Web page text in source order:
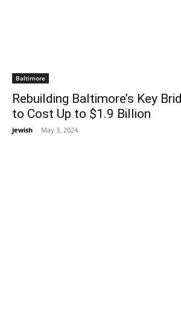
Baltimore
Rebuilding Baltimore’s Key
to Cost Up to $1.9 Billion
jewish - May 3, 2024